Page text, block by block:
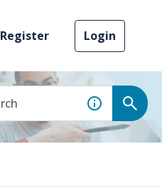
Register Login